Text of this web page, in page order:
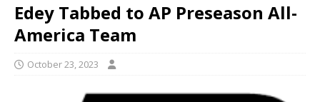
Edey Tabbed to AP Preseason All-
America Team
October 23, 2023